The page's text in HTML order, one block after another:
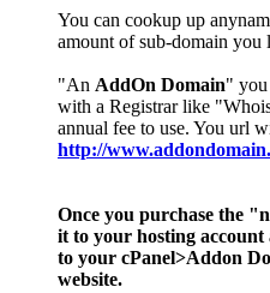
You can cookup up
amount of sub-domain
"An AddOn Domain" you
with a Registrar like
annual fee to use. You url
http://
Once you purchase the
it to your hosting
to your cPanel>Addon
website.